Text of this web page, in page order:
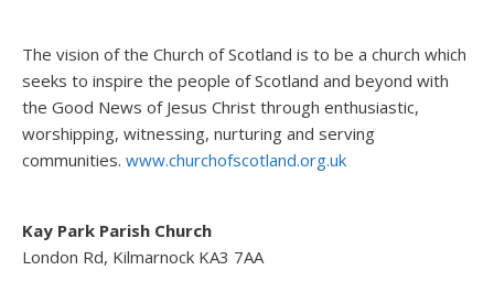
The vision of the Church of Scotland is to be a church which
seeks to inspire the people of Scotland and beyond with
the Good News of Jesus Christ through enthusiastic,
worshipping, witnessing, nurturing and serving
communities. www.churchofscotland.org.uk
Kay Park Parish Church
London Rd, Kilmarnock KA3 7AA